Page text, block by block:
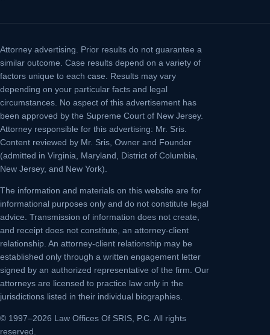
Attorney advertising.
Prior results do not guarantee a
similar outcome. Case results depend on a variety of
factors unique to each case. Results may vary
depending on your particular facts and legal
circumstances. No aspect of this advertisement has
been approved by the Supreme Court of New Jersey.
Attorney responsible for this advertising: Mr. Sris.
Content reviewed by Mr. Sris, Owner and Founder
(admitted in Virginia, Maryland, District of Columbia,
New Jersey, and New York).
The information and materials on this website are for
informational purposes only and do not constitute legal
advice. Transmission of information does not create,
and receipt does not constitute, an attorney-client
relationship. An attorney-client relationship may be
established only through a written engagement letter
signed by an authorized representative of the firm. Our
attorneys are licensed to practice law only in the
jurisdictions listed in their individual biographies.
© 1997–2026 Law Offices Of SRIS, P.C. All rights
reserved.